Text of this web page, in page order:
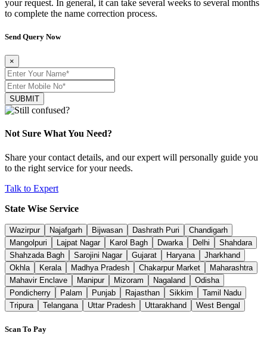
your request. In general, it can take several weeks to several months
to complete the name correction process.
Send Query Now
×
SUBMIT
Not Sure What You Need?
Share your contact details, and our expert will personally guide you
to the right service for your needs.
Talk to Expert
State Wise Service
Wazirpur Najafgarh Bijwasan Dashrath Puri
Chandigarh
Mangolpuri
Lajpat Nagar Karol Bagh Dwarka Delhi
Shahdara
Shahzada Bagh
Sarojini Nagar Gujarat Haryana
Jharkhand
Okhla
Kerala Madhya Pradesh Chakarpur Market
Maharashtra
Mahavir Enclave
Manipur Mizoram Nagaland
Odisha
Pondicherry
Palam Punjab Rajasthan Sikkim
Tamil Nadu
Tripura
Telangana Uttar Pradesh Uttarakhand West Bengal
Scan To Pay